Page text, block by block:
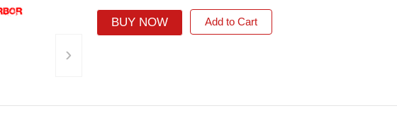
›
BUY NOW Add to Cart